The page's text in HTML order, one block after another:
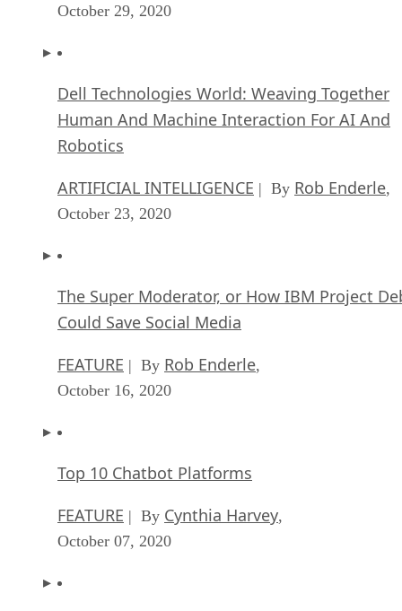
October 29, 2020
Dell Technologies World: Weaving Together
Human And Machine Interaction For AI And
Robotics
ARTIFICIAL INTELLIGENCE | By Rob Enderle,
October 23, 2020
The Super Moderator, or How IBM Project
Could Save Social Media
FEATURE | By Rob Enderle,
October 16, 2020
Top 10 Chatbot Platforms
FEATURE | By Cynthia Harvey,
October 07, 2020